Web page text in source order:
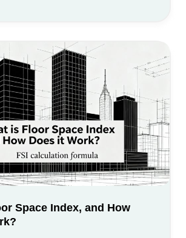
Space Index, and How